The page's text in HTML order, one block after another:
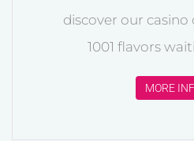
discover our
1001 flavors
MORE